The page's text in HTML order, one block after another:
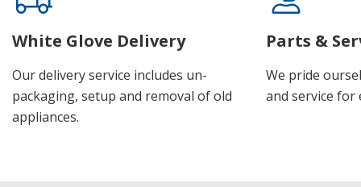
White Glove Delivery
Our delivery service includes un-
packaging, setup and removal of old
appliances.
Parts &
We pride
and service for